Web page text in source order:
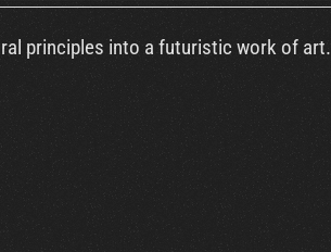
principles into a futuristic work of art.